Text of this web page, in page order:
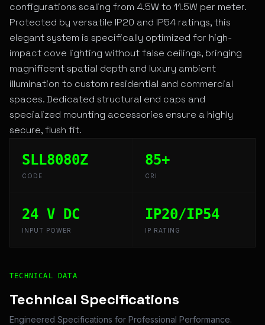
configurations scaling from 4.5W to 11.5W per meter.
Protected by versatile IP20 and IP54 ratings, this
elegant system is specifically optimized for high-
impact cove lighting without false ceilings, bringing
magnificent spatial depth and luxury ambient
illumination to custom residential and commercial
spaces. Dedicated structural end caps and
specialized mounting accessories ensure a highly
secure, flush fit.
SLL8080Z
CODE
85+
CRI
24 V DC
INPUT POWER
IP20/IP54
IP RATING
Technical Overview and Engineering Specifications for
TECHNICAL DATA
Technical Specifications
Engineered Specifications for Professional Performance.